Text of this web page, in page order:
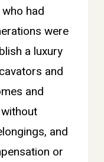
had
were
a luxury
and
and
and
or